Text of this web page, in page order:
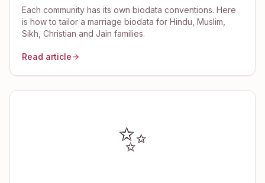
Each community has its own biodata conventions. Here
is how to tailor a marriage biodata for Hindu, Muslim,
Sikh, Christian and Jain families.
Read article
✨